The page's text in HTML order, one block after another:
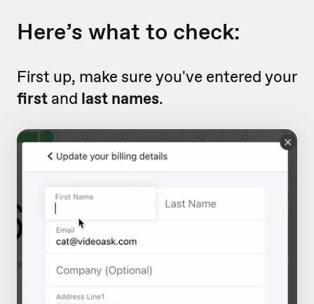
Here’s what to check:
First up, make sure you've entered your
first and last names.